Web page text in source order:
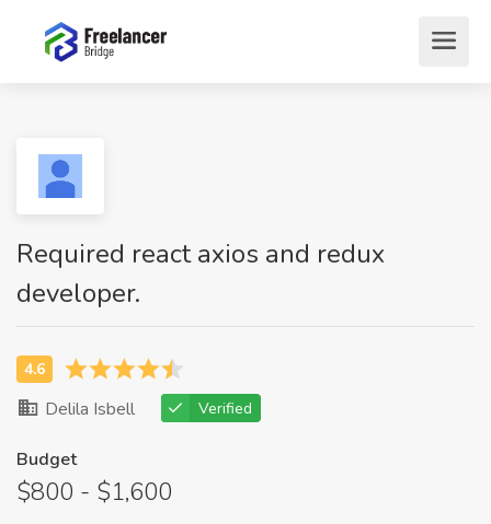
Required react axios and redux
developer.
Delila Isbell Verified
Budget
$800 - $1,600